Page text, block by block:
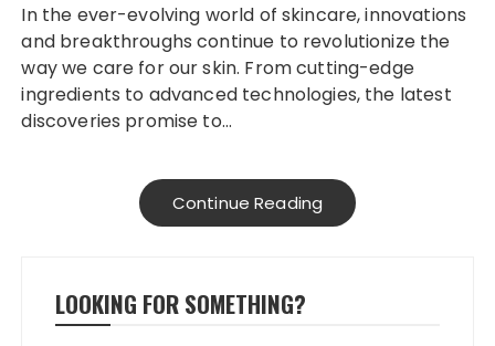
In the ever-evolving world of skincare, innovations
and breakthroughs continue to revolutionize the
way we care for our skin. From cutting-edge
ingredients to advanced technologies, the latest
discoveries promise to…
Continue Reading
LOOKING FOR SOMETHING?